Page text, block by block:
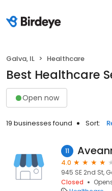
Galva, IL Healthcare
Best Healthcare
Open now
19 businesses found Sort:
11
4.0
945 SE 2nd St,
Closed